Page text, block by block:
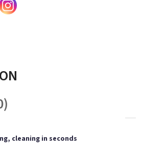
cleaning in seconds